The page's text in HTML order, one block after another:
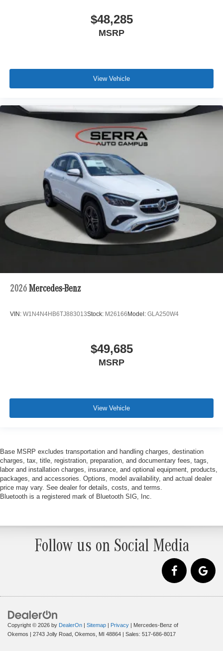
$48,285
MSRP
View Vehicle
2026 Mercedes-Benz
VIN: W1N4N4HB6TJ883013Stock: M26166 Model: GLA250W4
$49,685
MSRP
View Vehicle
Base MSRP excludes transportation and handling charges, destination
charges, tax, title, registration, preparation, and documentary fees, tags,
labor and installation charges, insurance, and optional equipment, products,
packages, and accessories. Options, model availability, and actual dealer
price may vary. See dealer for details, costs, and terms.
Bluetooth is a registered mark of Bluetooth SIG, Inc.
Follow us on Social Media
Copyright © 2026 by DealerOn | Sitemap | Privacy | Mercedes-Benz of
Okemos | 2743 Jolly Road, Okemos, MI 48864 | Sales: 517-686-8017